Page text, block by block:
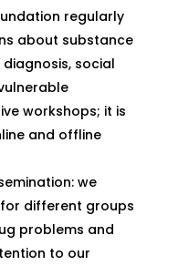
regularly
about substance
social
workshops; it is
and offline
we
different groups
problems and
to our